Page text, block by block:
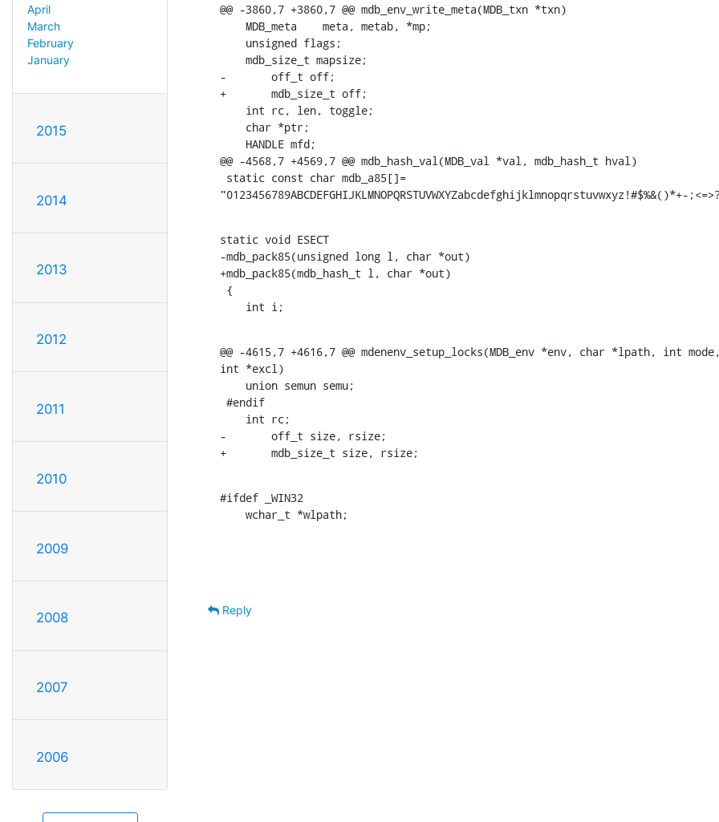
April
March
February
January
2015
2014
2013
2012
2011
2010
2009
2008
2007
2006
@@ -3860,7 +3860,7 @@ mdb_env_write_meta(MDB_txn *txn)
    MDB_meta	meta, metab, *mp;
    unsigned flags;
    mdb_size_t mapsize;
-	off_t off;
+	mdb_size_t off;
    int rc, len, toggle;
    char *ptr;
    HANDLE mfd;
@@ -4568,7 +4569,7 @@ mdb_hash_val(MDB_val *val, mdb_hash_t hval)
static const char mdb_a85[]=
"0123456789ABCDEFGHIJKLMNOPQRSTUVWXYZabcdefghijklmnopqrstuvwxyz!#$%&()*+-
static void ESECT
-mdb_pack85(unsigned long l, char *out)
+mdb_pack85(mdb_hash_t l, char *out)
{
    int i;
@@ -4615,7 +4616,7 @@ mdenenv_setup_locks(MDB_env *env, char *lpath, int
int *excl)
    union semun semu;
#endif
    int rc;
-	off_t size, rsize;
+	mdb_size_t size, rsize;
#ifdef _WIN32
    wchar_t *wlpath;
Reply